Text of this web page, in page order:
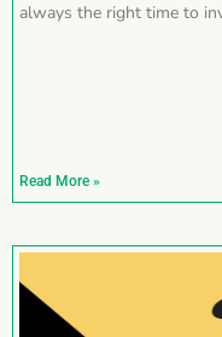
always the right time to
Read More »